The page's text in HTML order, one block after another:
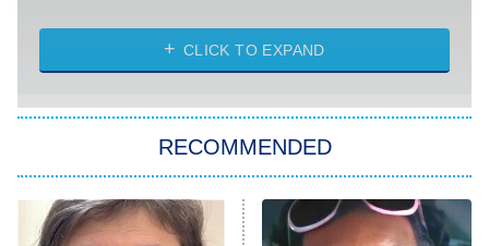
My Life With the Walter Boys
Star Trek: Strange New Worlds
ET
Celebrity Family Feud
CLICK TO EXPAND
RECOMMENDED